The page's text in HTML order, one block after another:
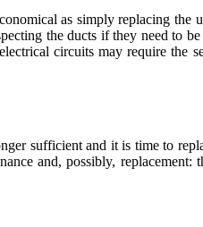
as simply replacing the
the ducts if they need to
circuits may require the
sufficient and it is time to
and, possibly, replacement: